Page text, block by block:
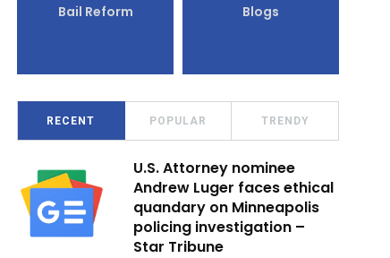
Bail Reform Blogs
RECENT POPULAR TRENDY
U.S. Attorney nominee
Andrew Luger faces ethical
quandary on Minneapolis
policing investigation –
Star Tribune